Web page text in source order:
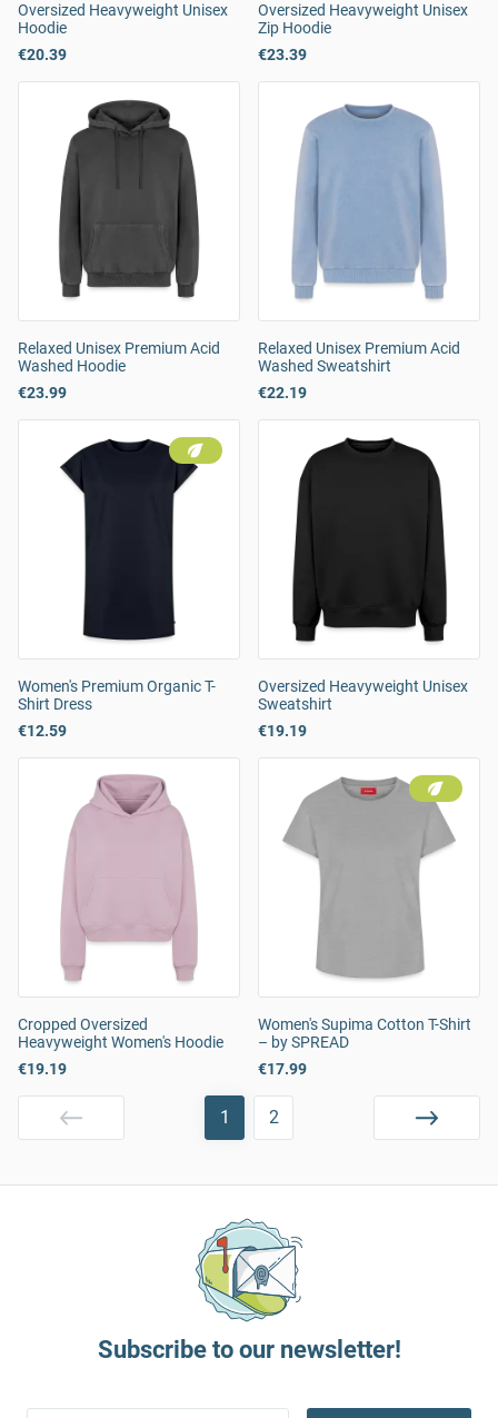
Oversized Heavyweight Unisex
Hoodie
€20.39
Oversized Heavyweight Unisex
Zip Hoodie
€23.39
Relaxed Unisex Premium Acid
Washed Hoodie
€23.99
Relaxed Unisex Premium Acid
Washed Sweatshirt
€22.19
Women's Premium Organic T-
Shirt Dress
€12.59
Oversized Heavyweight Unisex
Sweatshirt
€19.19
Cropped Oversized
Heavyweight Women's Hoodie
€19.19
Women's Supima Cotton T-Shirt
– by SPREAD
€17.99
1 2
Subscribe to our newsletter!